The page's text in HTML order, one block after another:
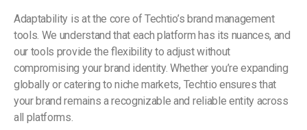
Adaptability is at the core of Techtio’s brand management
tools. We understand that each platform has its nuances, and
our tools provide the flexibility to adjust without
compromising your brand identity. Whether you’re expanding
globally or catering to niche markets, Techtio ensures that
your brand remains a recognizable and reliable entity across
all platforms.